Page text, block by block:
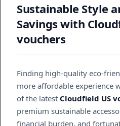
Sustainable Style
Savings with
vouchers
Finding high-quality eco-
more affordable experience
of the latest Cloudfield US
premium sustainable
financial burden, and